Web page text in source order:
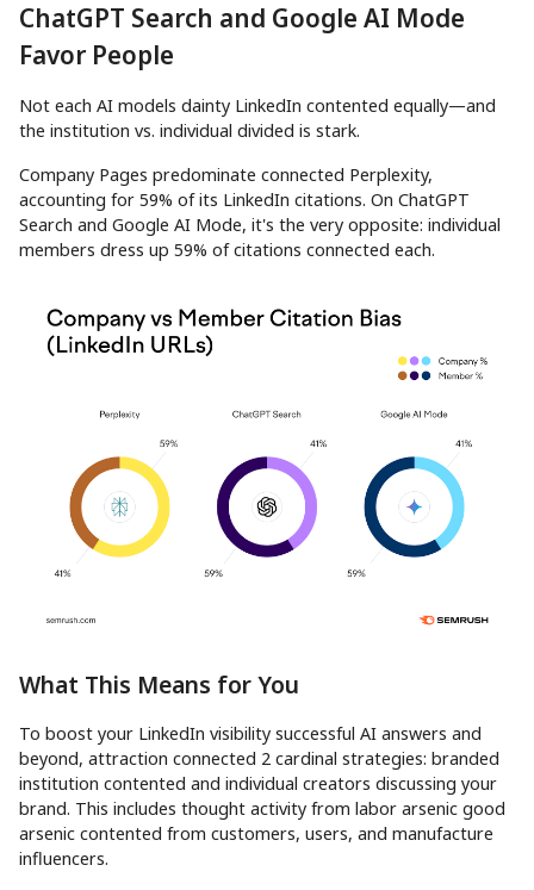
ChatGPT Search and Google AI Mode
Favor People
Not each AI models dainty LinkedIn contented equally—and
the institution vs. individual divided is stark.
Company Pages predominate connected Perplexity,
accounting for 59% of its LinkedIn citations. On ChatGPT
Search and Google AI Mode, it's the very opposite: individual
members dress up 59% of citations connected each.
What This Means for You
To boost your LinkedIn visibility successful AI answers and
beyond, attraction connected 2 cardinal strategies: branded
institution contented and individual creators discussing your
brand. This includes thought activity from labor arsenic good
arsenic contented from customers, users, and manufacture
influencers.